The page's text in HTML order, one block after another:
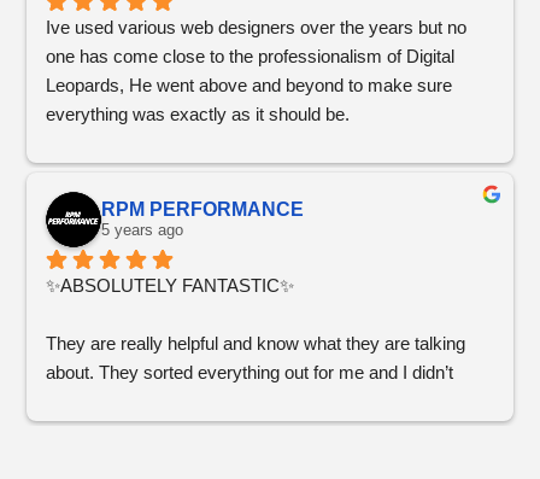
Ive used various web designers over the years but no
one has come close to the professionalism of Digital
Leopards, He went above and beyond to make sure
everything was exactly as it should be.
RPM PERFORMANCE
5 years ago
✨ABSOLUTELY FANTASTIC✨
They are really helpful and know what they are talking
about. They sorted everything out for me and I didn’t